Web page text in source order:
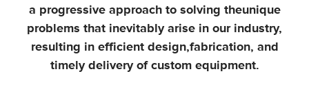
a progressive approach to solving theunique
problems that inevitably arise in our industry,
resulting in efficient design,fabrication, and
timely delivery of custom equipment.